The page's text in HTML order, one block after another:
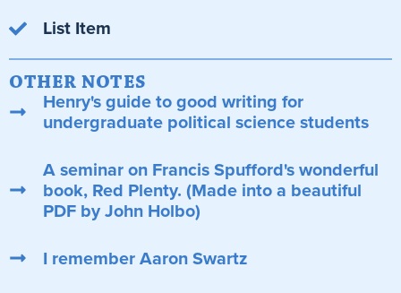
List Item
OTHER NOTES
Henry's guide to good writing for
undergraduate political science students
A seminar on Francis Spufford's wonderful
book, Red Plenty. (Made into a beautiful
PDF by John Holbo)
I remember Aaron Swartz